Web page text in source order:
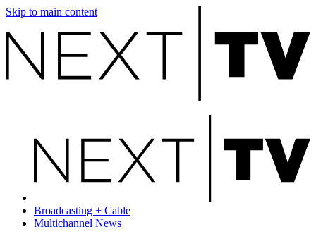
Skip to main content
Broadcasting + Cable
Multichannel News